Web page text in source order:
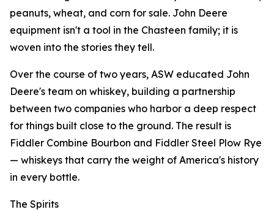
peanuts, wheat, and corn for sale. John Deere
equipment isn't a tool in the Chasteen family; it is
woven into the stories they tell.
Over the course of two years, ASW educated John
Deere's team on whiskey, building a partnership
between two companies who harbor a deep respect
for things built close to the ground. The result is
Fiddler Combine Bourbon and Fiddler Steel Plow Rye
— whiskeys that carry the weight of America's history
in every bottle.
The Spirits